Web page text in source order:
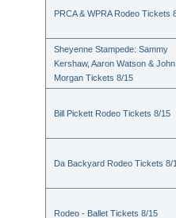
PRCA & WPRA Rodeo Tickets
Sheyenne Stampede: Sammy
Kershaw, Aaron Watson & John
Morgan Tickets 8/15
Bill Pickett Rodeo Tickets 8/15
Da Backyard Rodeo Tickets 8/
Rodeo - Ballet Tickets 8/15